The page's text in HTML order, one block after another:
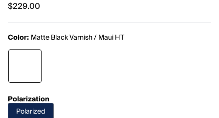
$229.00
$229.00
Color: Matte Black Varnish / Maui HT
Polarization
Polarized